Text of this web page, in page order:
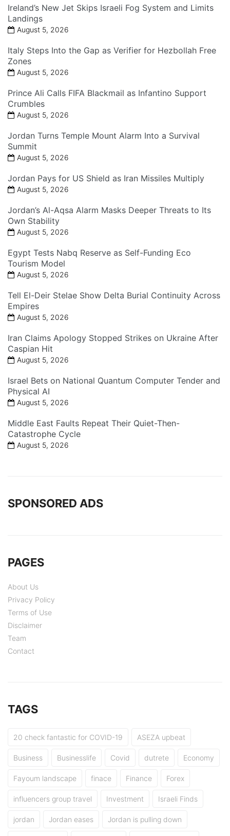
Ireland’s New Jet Skips Israeli Fog System and Limits
Landings
August 5, 2026
Italy Steps Into the Gap as Verifier for Hezbollah Free
Zones
August 5, 2026
Prince Ali Calls FIFA Blackmail as Infantino Support
Crumbles
August 5, 2026
Jordan Turns Temple Mount Alarm Into a Survival
Summit
August 5, 2026
Jordan Pays for US Shield as Iran Missiles Multiply
August 5, 2026
Jordan’s Al-Aqsa Alarm Masks Deeper Threats to Its
Own Stability
August 5, 2026
Egypt Tests Nabq Reserve as Self-Funding Eco
Tourism Model
August 5, 2026
Tell El-Deir Stelae Show Delta Burial Continuity Across
Empires
August 5, 2026
Iran Claims Apology Stopped Strikes on Ukraine After
Caspian Hit
August 5, 2026
Israel Bets on National Quantum Computer Tender and
Physical AI
August 5, 2026
Middle East Faults Repeat Their Quiet-Then-
Catastrophe Cycle
August 5, 2026
SPONSORED ADS
PAGES
About Us
Privacy Policy
Terms of Use
Disclaimer
Team
Contact
TAGS
20 check fantastic for COVID-19 ASEZA upbeat
Business Businesslife Covid dutrete Economy
Fayoum landscape finace Finance Forex
influencers group travel Investment Israeli Finds
jordan Jordan eases Jordan is pulling down